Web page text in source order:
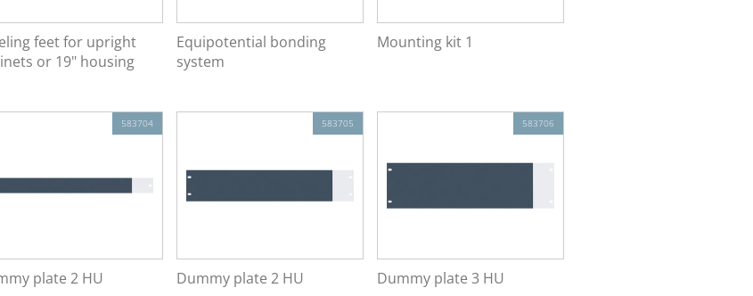
feet for upright
or 19" housing
Equipotential bonding
system
Mounting kit 1
583704
plate 2 HU
583705
Dummy plate 2 HU
583706
Dummy plate 3 HU